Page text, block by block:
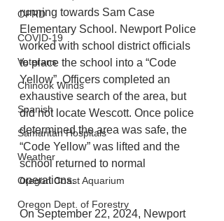
OPRD
COVID-19
Veterans
Chinook Winds
Spanish
Samaritan Hospitals
Weather
Oregon Coast Aquarium
Oregon Dept. of Forestry
running towards Sam Case
Elementary School. Newport Police
worked with school district officials
to place the school into a “Code
Yellow”. Officers completed an
exhaustive search of the area, but
did not locate Wescott. Once police
determined the area was safe, the
“Code Yellow” was lifted and the
school returned to normal
operations.
On September 22, 2024, Newport